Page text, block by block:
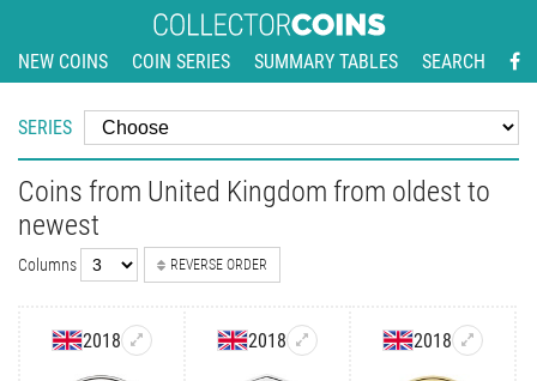
NEW COINS COIN SERIES SUMMARY TABLES SEARCH
SERIES
Coins from United Kingdom from oldest to
newest
Columns REVERSE ORDER
2018 2018 2018